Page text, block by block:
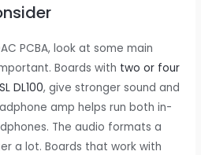
PCBA, look at some main
Boards with two or four
DL100, give stronger sound and
amp helps run both in-
The audio formats a
a lot. Boards that work with